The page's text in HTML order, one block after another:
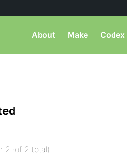
About Make Codex
2 (of 2 total)